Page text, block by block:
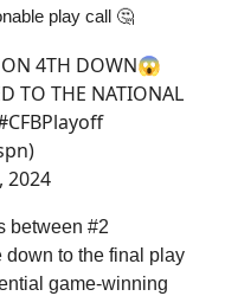
play call 🤔
ON 4TH DOWN😱
TO THE NATIONAL
2024
between #2
down to the final play
game-winning